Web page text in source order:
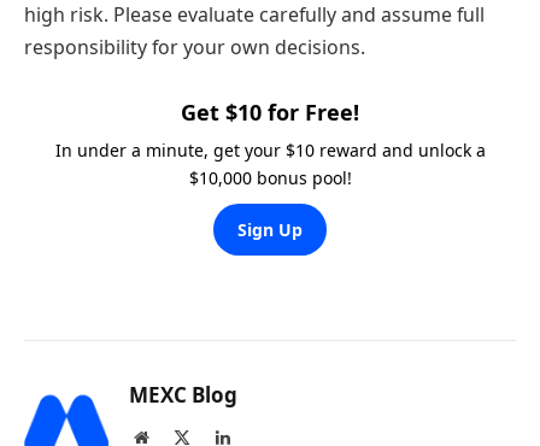
high risk. Please evaluate carefully and assume full
responsibility for your own decisions.
Get $10 for Free!
In under a minute, get your $10 reward and unlock a
$10,000 bonus pool!
Sign Up
MEXC Blog
Website LinkedIn